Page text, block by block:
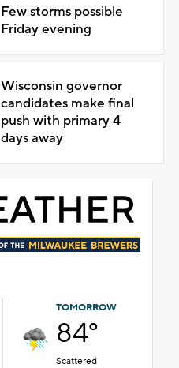
Few storms possible
Friday evening
Wisconsin governor
candidates make final
push with primary 4
days away
TOMORROW
84°
Scattered